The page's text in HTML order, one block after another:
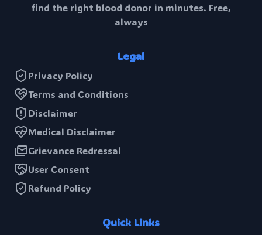
find the right blood donor in minutes. Free,
always
Legal
Privacy Policy
Terms and Conditions
Disclaimer
Medical Disclaimer
Grievance Redressal
User Consent
Refund Policy
Quick Links